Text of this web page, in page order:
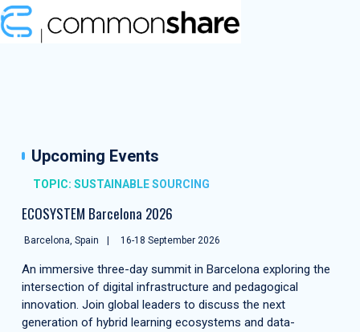
Upcoming Events
TOPIC: SUSTAINABLE SOURCING
ECOSYSTEM Barcelona 2026
Barcelona, Spain 16-18 September 2026
An immersive three-day summit in Barcelona exploring the
intersection of digital infrastructure and pedagogical
innovation. Join global leaders to discuss the next
generation of hybrid learning ecosystems and data-